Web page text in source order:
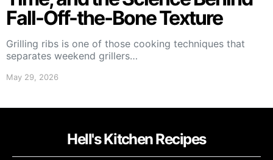
Fall-Off-the-Bone Texture
Grilling ribs is one of those cooking techniques that
separates weekend grillers…
May 29, 2026
Hell's Kitchen Recipes